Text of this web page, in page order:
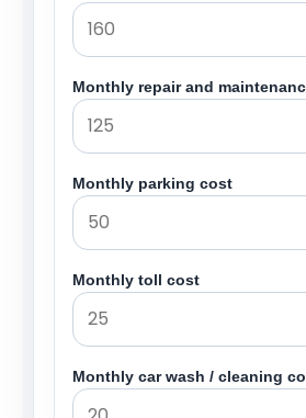
Monthly repair and
Monthly parking cost
Monthly toll cost
Monthly car wash / cleaning